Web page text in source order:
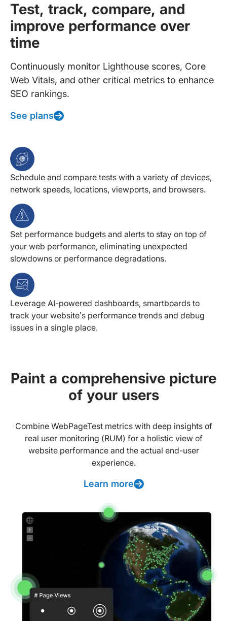
Test, track, compare, and
improve performance over
time
Continuously monitor Lighthouse scores, Core
Web Vitals, and other critical metrics to enhance
SEO rankings.
See plans
Schedule and compare tests with a variety of devices,
network speeds, locations, viewports, and browsers.
Set performance budgets and alerts to stay on top of
your web performance, eliminating unexpected
slowdowns or performance degradations.
Leverage AI-powered dashboards, smartboards to
track your website’s performance trends and debug
issues in a single place.
Paint a comprehensive picture
of your users
Combine WebPageTest metrics with deep insights of
real user monitoring (RUM) for a holistic view of
website performance and the actual end-user
experience.
Learn more